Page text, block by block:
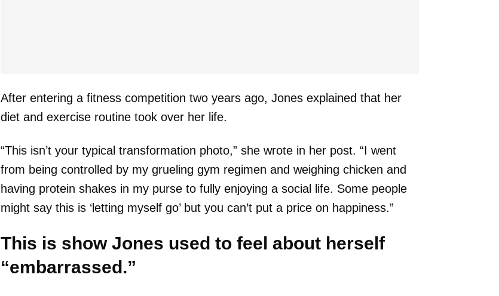
After entering a fitness competition two years ago, Jones explained that her
diet and exercise routine took over her life.
“This isn’t your typical transformation photo,” she wrote in her post. “I went
from being controlled by my grueling gym regimen and weighing chicken and
having protein shakes in my purse to fully enjoying a social life. Some people
might say this is ‘letting myself go’ but you can’t put a price on happiness.”
This is show Jones used to feel about herself
“embarrassed.”